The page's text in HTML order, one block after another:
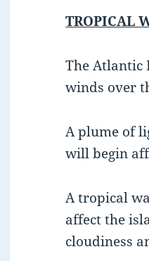
TROPICAL
The Atlantic
winds over
A plume of
will begin
A tropical
affect the
cloudiness